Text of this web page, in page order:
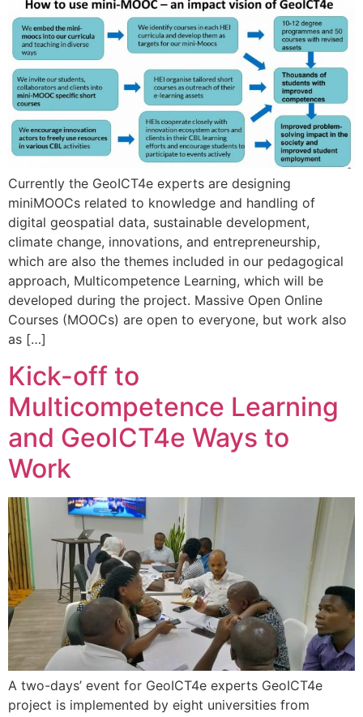
Currently the GeoICT4e experts are designing
miniMOOCs related to knowledge and handling of
digital geospatial data, sustainable development,
climate change, innovations, and entrepreneurship,
which are also the themes included in our pedagogical
approach, Multicompetence Learning, which will be
developed during the project. Massive Open Online
Courses (MOOCs) are open to everyone, but work also
as […]
Kick-off to
Multicompetence Learning
and GeoICT4e Ways to
Work
A two-days’ event for GeoICT4e experts GeoICT4e
project is implemented by eight universities from